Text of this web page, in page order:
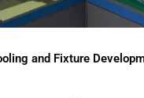
and Fixture